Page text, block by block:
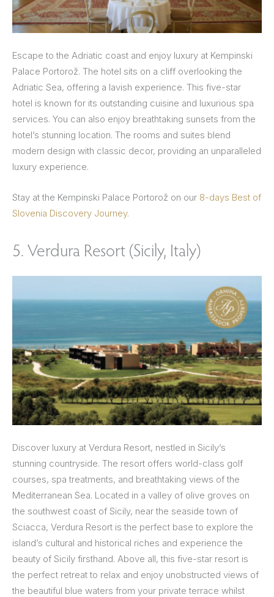
Escape to the Adriatic coast and enjoy luxury at Kempinski
Palace Portorož. The hotel sits on a cliff overlooking the
Adriatic Sea, offering a lavish experience. This five-star
hotel is known for its outstanding cuisine and luxurious spa
services. You can also enjoy breathtaking sunsets from the
hotel’s stunning location. The rooms and suites blend
modern design with classic decor, providing an unparalleled
luxury experience.
Stay at the Kempinski Palace Portorož on our 8-days Best of
Slovenia Discovery Journey.
5. Verdura Resort (Sicily, Italy)
Discover luxury at Verdura Resort, nestled in Sicily’s
stunning countryside. The resort offers world-class golf
courses, spa treatments, and breathtaking views of the
Mediterranean Sea. Located in a valley of olive groves on
the southwest coast of Sicily, near the seaside town of
Sciacca, Verdura Resort is the perfect base to explore the
island’s cultural and historical riches and experience the
beauty of Sicily firsthand. Above all, this five-star resort is
the perfect retreat to relax and enjoy unobstructed views of
the beautiful blue waters from your private terrace whilst